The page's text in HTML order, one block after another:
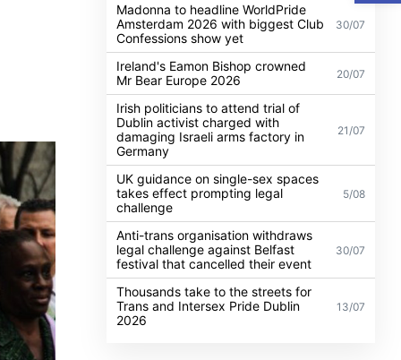
Madonna to headline WorldPride
Amsterdam 2026 with biggest Club
Confessions show yet
30/07
Ireland's Eamon Bishop crowned
Mr Bear Europe 2026
20/07
Irish politicians to attend trial of
Dublin activist charged with
damaging Israeli arms factory in
Germany
21/07
UK guidance on single-sex spaces
takes effect prompting legal
challenge
5/08
Anti-trans organisation withdraws
legal challenge against Belfast
festival that cancelled their event
30/07
Thousands take to the streets for
Trans and Intersex Pride Dublin
2026
13/07